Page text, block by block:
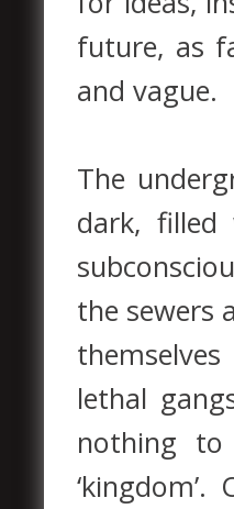
future, as
and vague.
The
dark, filled
the sewers
lethal
nothing to